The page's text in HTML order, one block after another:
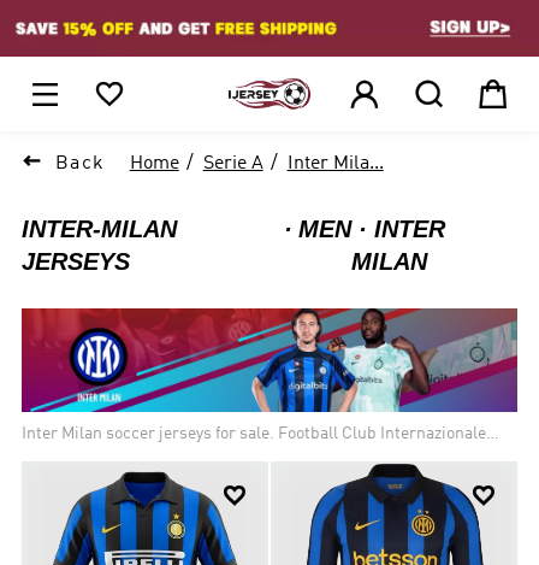
    
 Back Home Serie A Inter Mila...
INTER-MILAN
JERSEYS
MEN
INTER
MILAN
Inter Milan soccer jerseys for sale. Football Club Internazionale
known as Inter Milan in English-speaking countries. Inter is the
only Italian side to have always competed in the top flight of Italian
football since its debut in 1909. As of 2019, Inter has the highest
home game attendance in Italy and the sixth highest attendance in
 